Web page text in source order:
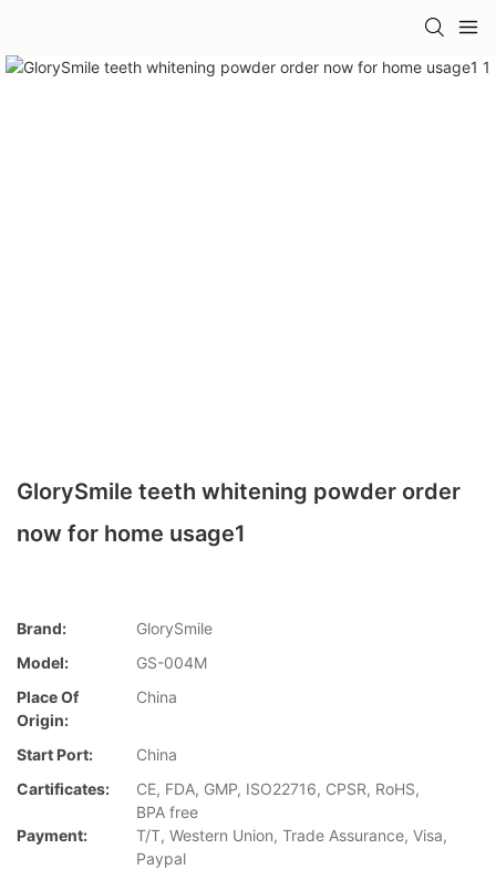
GlorySmile teeth whitening powder order
now for home usage1
Brand:
GlorySmile
Model:
GS-004M
Place Of
Origin:
China
Start Port:
China
Cartificates:
CE, FDA, GMP, ISO22716, CPSR, RoHS,
BPA free
Payment:
T/T, Western Union, Trade Assurance, Visa,
Paypal